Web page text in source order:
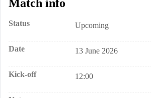
Match info
Status Upcoming
Date 13 June 2026
Kick-off 12:00